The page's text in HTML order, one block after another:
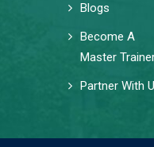
Blogs
Become A
Master
Partner With